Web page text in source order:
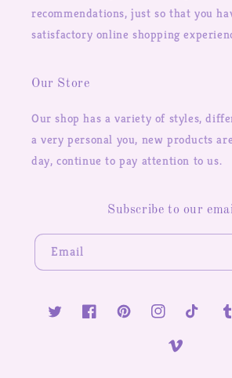
recommendations, just so that you
satisfactory online shopping
Our Store
Our shop has a variety of styles,
a very personal you, new products
day, continue to pay attention to us.
Subscribe to our
Email
TwitterFacebookPinterestInstagramTikTok
Vimeo